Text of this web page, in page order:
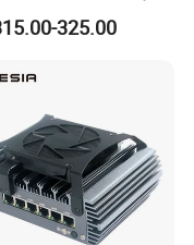
marketing
partnerships.
us!
PC Touch Screen All
PC for Ordering
Machine
325.00